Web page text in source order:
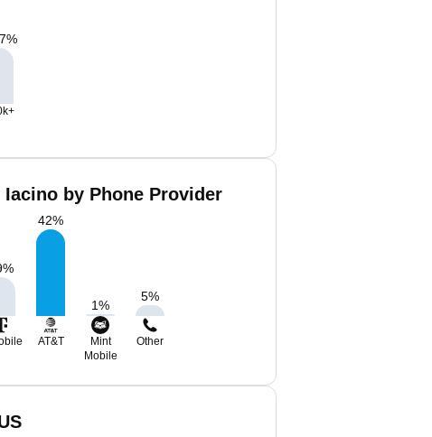
%
by Phone Provider
%
42%
1%
5%
AT&T
Mint
Mobile
Other